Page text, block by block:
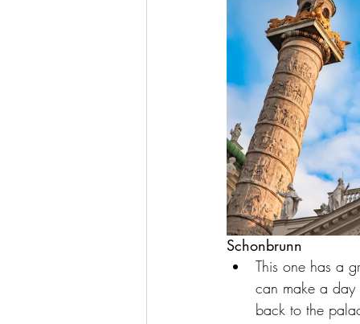
Schonbrunn
This one has a
can make a day
back to the